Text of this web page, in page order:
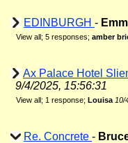
EDINBURGH -
View all; 5 responses; amber
Ax Palace Hotel
9/4/2025, 15:56:31
View all; 1 response; Louisa 10/
Re. Concrete -